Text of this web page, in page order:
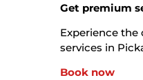
Get premium
Experience
services in
Book now